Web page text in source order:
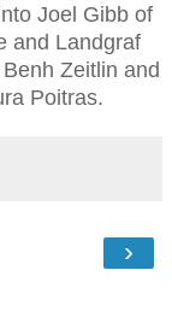
Joel Gibb of
and Landgraf
Zeitlin and
Poitras.
›